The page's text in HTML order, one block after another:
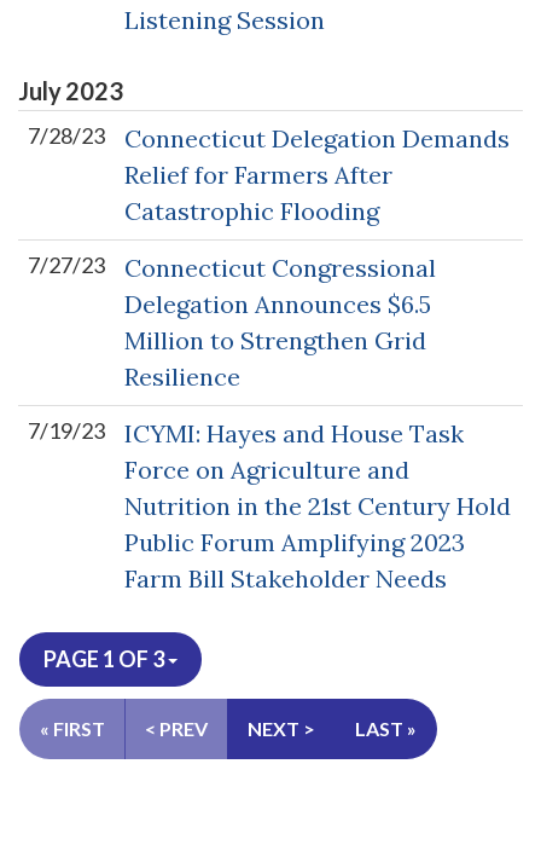
Listening Session
July2023
7/28/23
Connecticut Delegation Demands
Relief for Farmers After
Catastrophic Flooding
7/27/23
Connecticut Congressional
Delegation Announces $6.5
Million to Strengthen Grid
Resilience
7/19/23
ICYMI: Hayes and House Task
Force on Agriculture and
Nutrition in the 21st Century Hold
Public Forum Amplifying 2023
Farm Bill Stakeholder Needs
PAGE 1 OF 3
« FIRST < PREV NEXT > LAST »